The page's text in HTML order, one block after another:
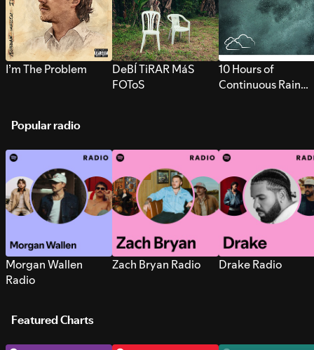
I’m The Problem
DeBÍ TiRAR MáS
FOToS
10 Hours of
Continuous Rain
Popular radio
Morgan Wallen
Radio
Zach Bryan Radio Drake Radio
Featured Charts